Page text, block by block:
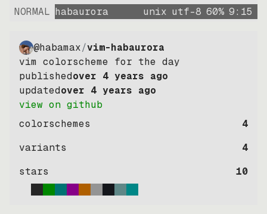
NORMAL habaurora unix utf-8 60% 9: 15
@habamax/vim-habaurora
vim colorscheme for the day
publishedover 4 years ago
updatedover 4 years ago
view on github
colorschemes
4
variants
4
stars
10